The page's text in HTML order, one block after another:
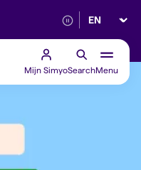
Reliable 5G
Select
Mijn SimyoSearchMenu